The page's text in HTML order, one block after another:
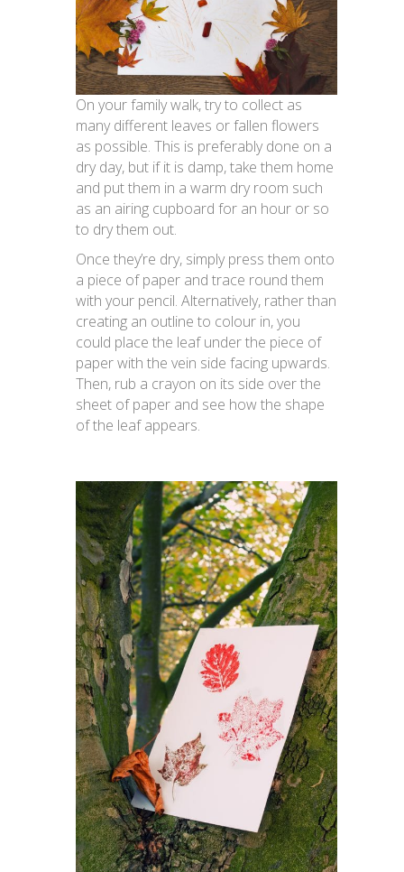
On your family walk, try to collect as
many different leaves or fallen flowers
as possible. This is preferably done on a
dry day, but if it is damp, take them home
and put them in a warm dry room such
as an airing cupboard for an hour or so
to dry them out.
Once they’re dry, simply press them onto
a piece of paper and trace round them
with your pencil. Alternatively, rather than
creating an outline to colour in, you
could place the leaf under the piece of
paper with the vein side facing upwards.
Then, rub a crayon on its side over the
sheet of paper and see how the shape
of the leaf appears.